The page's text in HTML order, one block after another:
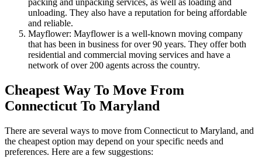
packing and unpacking services, as well as loading and
unloading. They also have a reputation for being affordable
and reliable.
Mayflower: Mayflower is a well-known moving company
that has been in business for over 90 years. They offer both
residential and commercial moving services and have a
network of over 200 agents across the country.
Cheapest Way To Move From
Connecticut To Maryland
There are several ways to move from Connecticut to Maryland, and
the cheapest option may depend on your specific needs and
preferences. Here are a few suggestions: